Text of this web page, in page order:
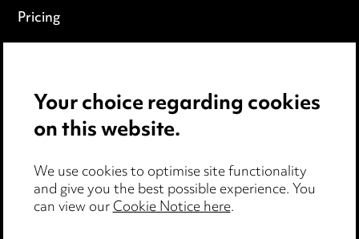
Pricing
Locations
Events
Privacy notice
Cookie notice
Your choice regarding cookies
on this website.
We use cookies to optimise site functionality
and give you the best possible experience. You
can view ourCookie Notice here.